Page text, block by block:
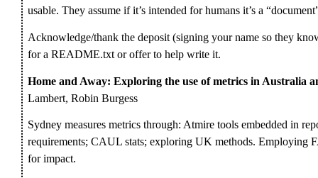
usable. They assume if it’s intended for humans it’s a
Acknowledge/thank the deposit (signing your name so they
for a README.txt or offer to help write it.
Home and Away: Exploring the use of metrics in Australia
Lambert, Robin Burgess
Sydney measures metrics through: Atmire tools embedded in
requirements; CAUL stats; exploring UK methods. Employing
for impact.